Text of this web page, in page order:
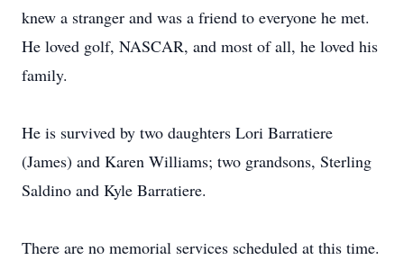
knew a stranger and was a friend to everyone he met.
He loved golf, NASCAR, and most of all, he loved his
family.
He is survived by two daughters Lori Barratiere
(James) and Karen Williams; two grandsons, Sterling
Saldino and Kyle Barratiere.
There are no memorial services scheduled at this time.